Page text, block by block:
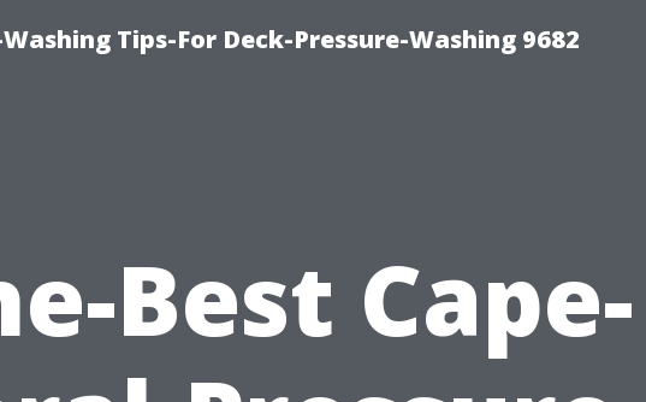
Tips-For Deck-Pressure-Washing 9682
Best Cape-